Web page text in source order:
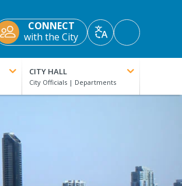
CONNECT
with the City
TranslateAccessibility
Tools
CITY HALL